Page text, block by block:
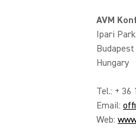
AVM
Ipari
Hungary
Tel.: + 36
Email:
Web: